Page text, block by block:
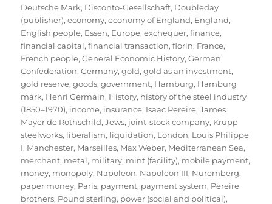
Deutsche Mark, Disconto-Gesellschaft, Doubleday
(publisher),economy,economy of England, England,
English people, Essen, Europe,exchequer,finance,
financial capital,financial transaction,florin, France,
French people,General Economic History,German
Confederation,Germany,gold,gold as an investment,
gold reserve,goods,government, Hamburg, Hamburg
mark, Henri Germain, History, history of the steel industry
(1850–1970), income, insurance, Isaac Pereire,James
Mayer de Rothschild,Jews, joint-stock company, Krupp
steelworks, liberalism, liquidation, London, Louis Philippe
I, Manchester, Marseilles, Max Weber, Mediterranean Sea,
merchant, metal, military, mint (facility), mobile payment,
money, monopoly, Napoleon, Napoleon III, Nuremberg,
paper money, Paris, payment, payment system, Pereire
brothers, Pound sterling, power (social and political),